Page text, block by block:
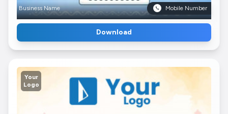
Business Name Mobile Number
Download
Your
Logo